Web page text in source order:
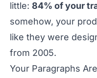
little: 84% of your
somehow, your
like they were
from 2005.
Your Paragraphs